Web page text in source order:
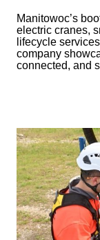
Manitowoc’s
electric cranes,
lifecycle
company
connected, and